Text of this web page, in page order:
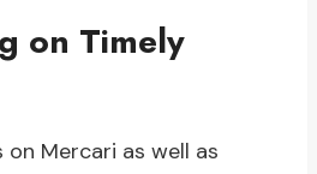
on Timely
Mercari as well as